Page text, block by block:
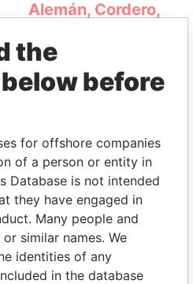
Alemán, Cordero,
(Alcogal)
PLAYERS
of world leaders,
and associates.
the
before
for offshore companies
of a person or entity in
Database is not intended
they have engaged in
Many people and
similar names. We
identities of any
in the database